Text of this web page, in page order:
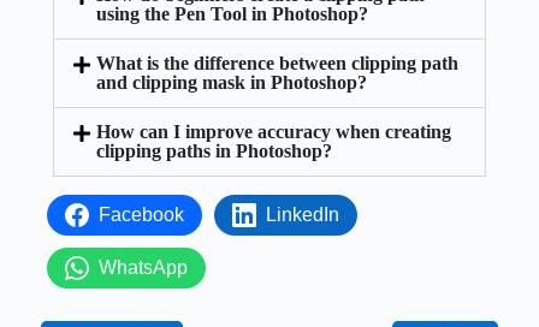
using the Pen Tool in Photoshop?
What is the difference between clipping path
and clipping mask in Photoshop?
How can I improve accuracy when creating
clipping paths in Photoshop?
Facebook LinkedIn
WhatsApp